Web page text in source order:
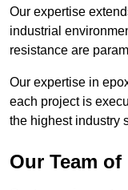
Our expertise
industrial
resistance are
Our expertise in
each project is
the highest industry
Our Team